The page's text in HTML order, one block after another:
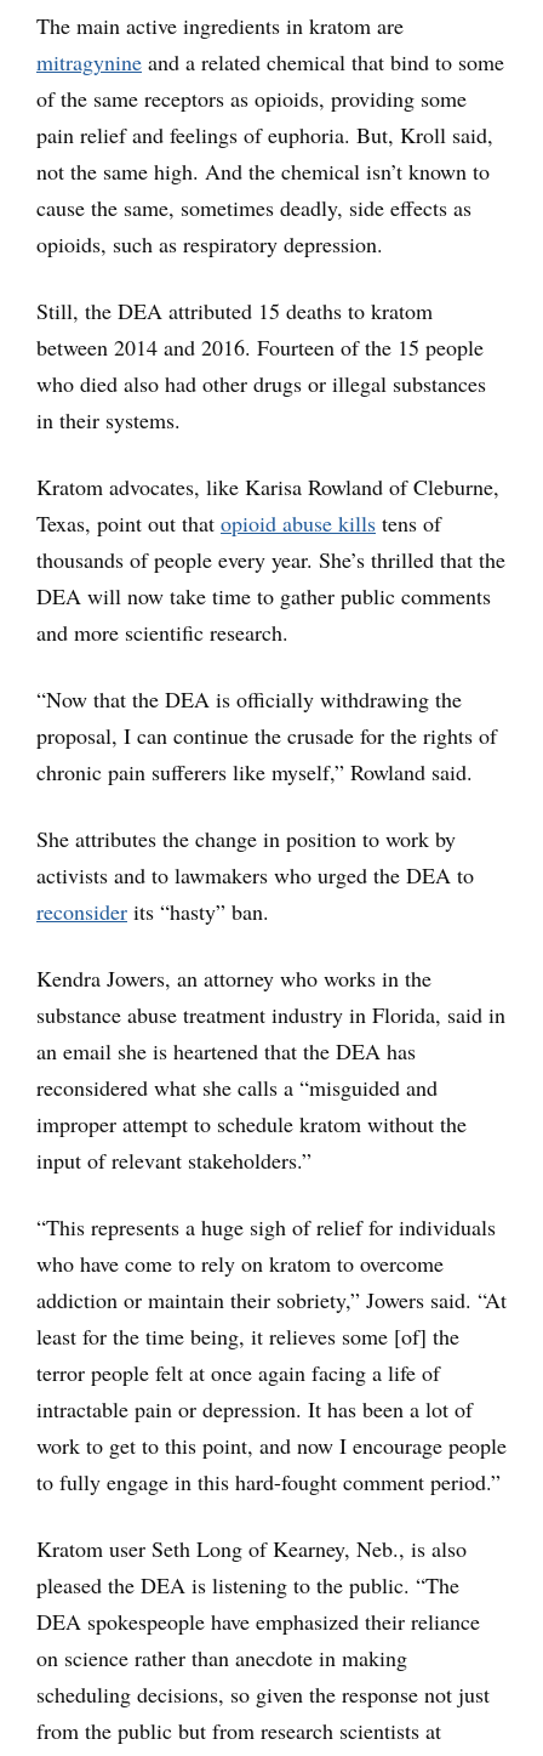
The main active ingredients in kratom are
mitragynine and a related chemical that bind to some
of the same receptors as opioids, providing some
pain relief and feelings of euphoria. But, Kroll said,
not the same high. And the chemical isn’t known to
cause the same, sometimes deadly, side effects as
opioids, such as respiratory depression.
Still, the DEA attributed 15 deaths to kratom
between 2014 and 2016. Fourteen of the 15 people
who died also had other drugs or illegal substances
in their systems.
Kratom advocates, like Karisa Rowland of Cleburne,
Texas, point out that opioid abuse kills tens of
thousands of people every year. She’s thrilled that the
DEA will now take time to gather public comments
and more scientific research.
“Now that the DEA is officially withdrawing the
proposal, I can continue the crusade for the rights of
chronic pain sufferers like myself,” Rowland said.
She attributes the change in position to work by
activists and to lawmakers who urged the DEA to
reconsider its “hasty” ban.
Kendra Jowers, an attorney who works in the
substance abuse treatment industry in Florida, said in
an email she is heartened that the DEA has
reconsidered what she calls a “misguided and
improper attempt to schedule kratom without the
input of relevant stakeholders.”
“This represents a huge sigh of relief for individuals
who have come to rely on kratom to overcome
addiction or maintain their sobriety,” Jowers said. “At
least for the time being, it relieves some [of] the
terror people felt at once again facing a life of
intractable pain or depression. It has been a lot of
work to get to this point, and now I encourage people
to fully engage in this hard-fought comment period.”
Kratom user Seth Long of Kearney, Neb., is also
pleased the DEA is listening to the public. “The
DEA spokespeople have emphasized their reliance
on science rather than anecdote in making
scheduling decisions, so given the response not just
from the public but from research scientists at